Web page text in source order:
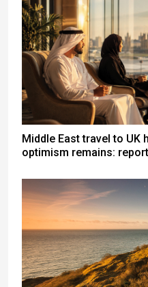
Middle East travel to UK
optimism remains: report